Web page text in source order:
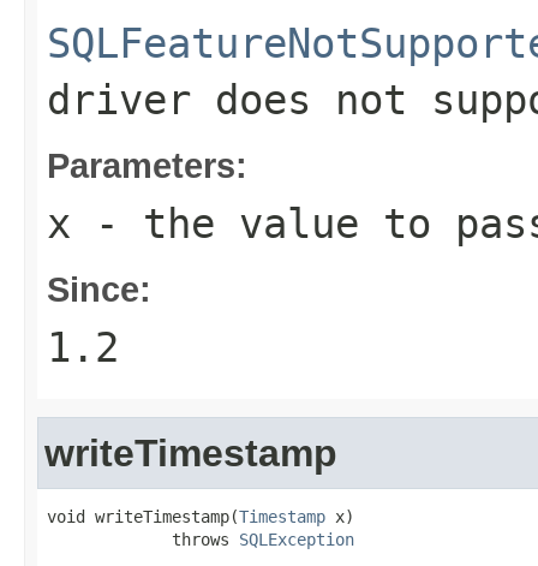
driver does not
Parameters:
x - the value to
Since:
1.2
writeTimestamp
void writeTimestamp(Timestamp x)
             throws
SQLException